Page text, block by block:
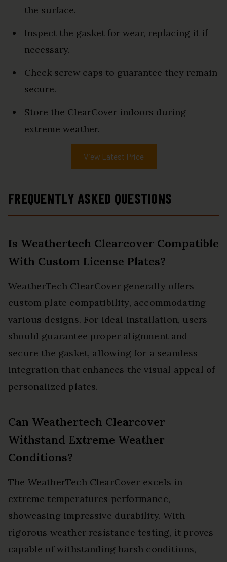
the surface.
Inspect the gasket for wear, replacing it if
necessary.
Check screw caps to guarantee they remain
secure.
Store the ClearCover indoors during
extreme weather.
View Latest Price
FREQUENTLY ASKED QUESTIONS
Is Weathertech Clearcover Compatible
With Custom License Plates?
WeatherTech ClearCover generally offers
custom plate compatibility, accommodating
various designs. For ideal installation, users
should guarantee proper alignment and
secure the gasket, allowing for a seamless
integration that enhances the visual appeal of
personalized plates.
Can Weathertech Clearcover
Withstand Extreme Weather
Conditions?
The WeatherTech ClearCover excels in
extreme temperatures performance,
showcasing impressive durability. With
rigorous weather resistance testing, it proves
capable of withstanding harsh conditions,